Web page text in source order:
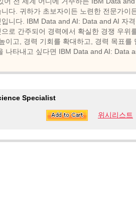
다. 귀하가 초보자이든 노련한 전문가이
니다. IBM Data and AI: Data and AI 자
로 간주되어 경력에서 확실한 경쟁 우위
이고, 경력 기회를 확대하고, 경력 목표를
나타내고 싶다면 IBM Data and AI: Data
Specialist
위시리스트